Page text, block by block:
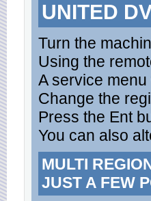
UNITED
Turn the
Using the
A service
Change the
Press the Ent
You can also
MULTI
JUST A FEW